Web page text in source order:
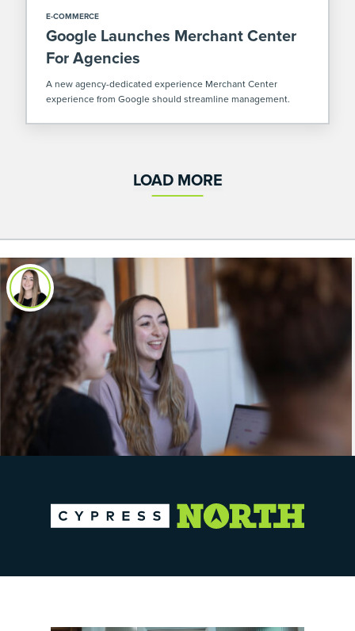
E-COMMERCE
Google Launches Merchant Center
For Agencies
A new agency-dedicated experience Merchant Center
experience from Google should streamline management.
LOAD MORE